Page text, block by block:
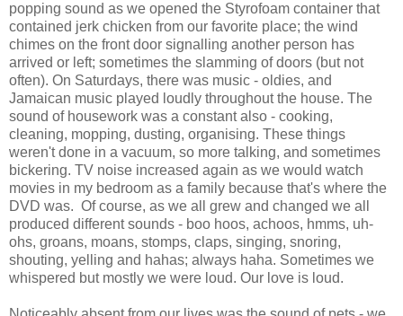
popping sound as we opened the Styrofoam container that
contained jerk chicken from our favorite place; the wind
chimes on the front door signalling another person has
arrived or left; sometimes the slamming of doors (but not
often). On Saturdays, there was music - oldies, and
Jamaican music played loudly throughout the house. The
sound of housework was a constant also - cooking,
cleaning, mopping, dusting, organising. These things
weren't done in a vacuum, so more talking, and sometimes
bickering. TV noise increased again as we would watch
movies in my bedroom as a family because that's where the
DVD was. Of course, as we all grew and changed we all
produced different sounds - boo hoos, achoos, hmms, uh-
ohs, groans, moans, stomps, claps, singing, snoring,
shouting, yelling and hahas; always haha. Sometimes we
whispered but mostly we were loud. Our love is loud.